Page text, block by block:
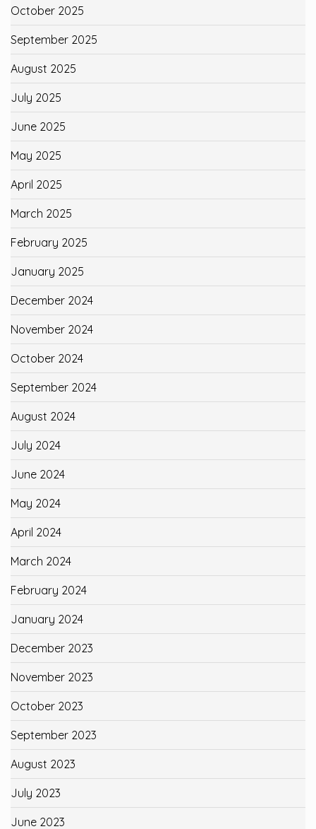
October 2025
September 2025
August 2025
July 2025
June 2025
May 2025
April 2025
March 2025
February 2025
January 2025
December 2024
November 2024
October 2024
September 2024
August 2024
July 2024
June 2024
May 2024
April 2024
March 2024
February 2024
January 2024
December 2023
November 2023
October 2023
September 2023
August 2023
July 2023
June 2023